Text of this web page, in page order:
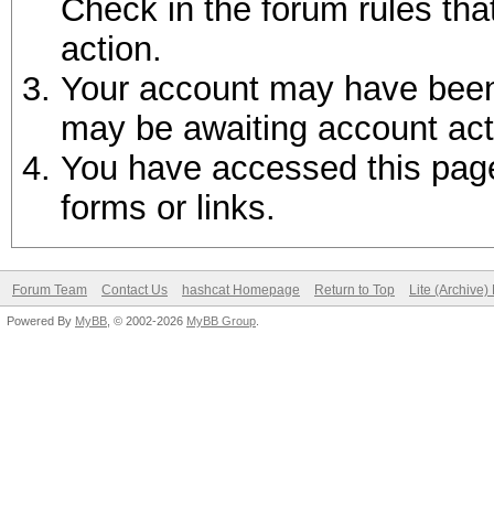
Check in the forum rules
action.
Your account may have
may be awaiting account
You have accessed this
forms or links.
Forum Team Contact Us hashcat Homepage Return to Top Lite (Archive)
Powered By MyBB , © 2002-2026 MyBB Group